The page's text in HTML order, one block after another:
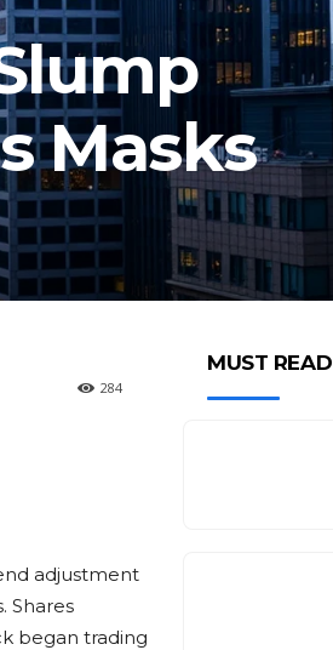
Masks
284
adjustment
Shares
began trading
MUST READ